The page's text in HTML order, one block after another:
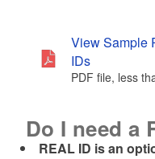
View Sample
IDs
PDF file, less
Do I need a
REAL ID is an